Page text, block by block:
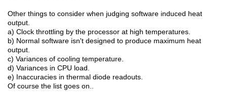
Other things to consider when judging software induced heat
output.
a) Clock throttling by the processor at high temperatures.
b) Normal software isn't designed to produce maximum heat
output.
c) Variances of cooling temperature.
d) Variances in CPU load.
e) Inaccuracies in thermal diode readouts.
Of course the list goes on..